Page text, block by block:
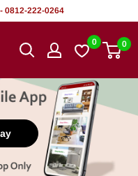
0812-222-0264
0 0